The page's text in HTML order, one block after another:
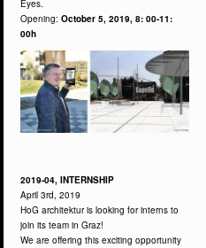
Eyes.
Opening: October 5, 2019, 8: 00-11:
00h
2019-04, INTERNSHIP
April 3rd, 2019
HoG architektur is looking for interns to
join its team in Graz!
We are offering this exciting opportunity